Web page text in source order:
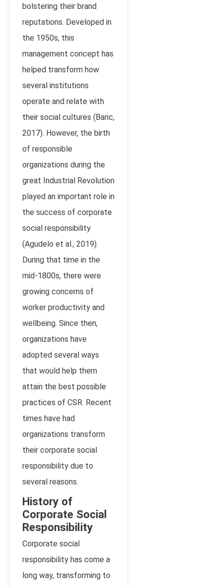
bolstering their brand
reputations. Developed in
the 1950s, this
management concept has
helped transform how
several institutions
operate and relate with
their social cultures (Baric,
2017). However, the birth
of responsible
organizations during the
great Industrial Revolution
played an important role in
the success of corporate
social responsibility
(Agudelo et al., 2019).
During that time in the
mid-1800s, there were
growing concerns of
worker productivity and
wellbeing. Since then,
organizations have
adopted several ways
that would help them
attain the best possible
practices of CSR. Recent
times have had
organizations transform
their corporate social
responsibility due to
several reasons.
History of
Corporate Social
Responsibility
Corporate social
responsibility has come a
long way, transforming to